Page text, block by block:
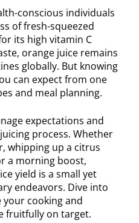
conscious individuals
of fresh-squeezed
its high vitamin C
orange juice remains
globally. But knowing
can expect from one
and meal planning.
expectations and
process. Whether
whipping up a citrus
a morning boost,
yield is a small yet
endeavors. Dive into
cooking and
fruitfully on target.